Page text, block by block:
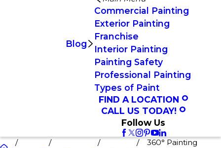
Blog
Commercial Painting
Exterior Painting
Franchise
Interior Painting
Painting Safety
Professional Painting
Types of Paint
FIND A LOCATION
CALL US TODAY!
Follow Us
360° Painting